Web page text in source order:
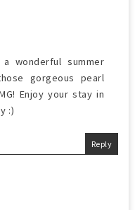
wonderful summer
gorgeous pearl
Enjoy your stay in
:)
Reply